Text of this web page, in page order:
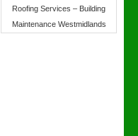
Roofing Services – Building
Maintenance Westmidlands